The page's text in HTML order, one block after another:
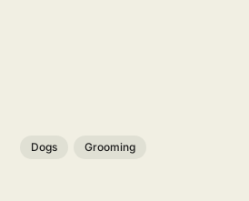
Dogs Grooming